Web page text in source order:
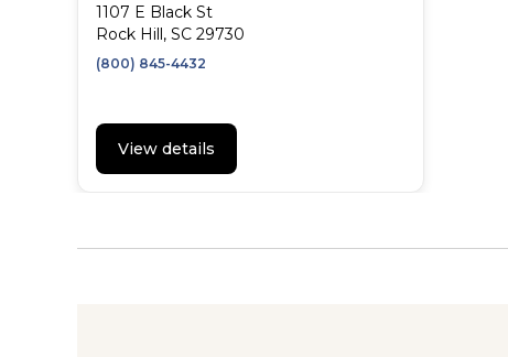
1107 E Black St
Rock Hill, SC 29730
(800) 845-4432
View details